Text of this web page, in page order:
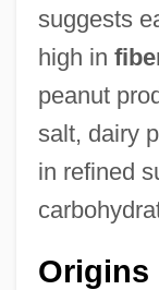
suggests
high in
peanut
salt, dairy
in refined
Origins